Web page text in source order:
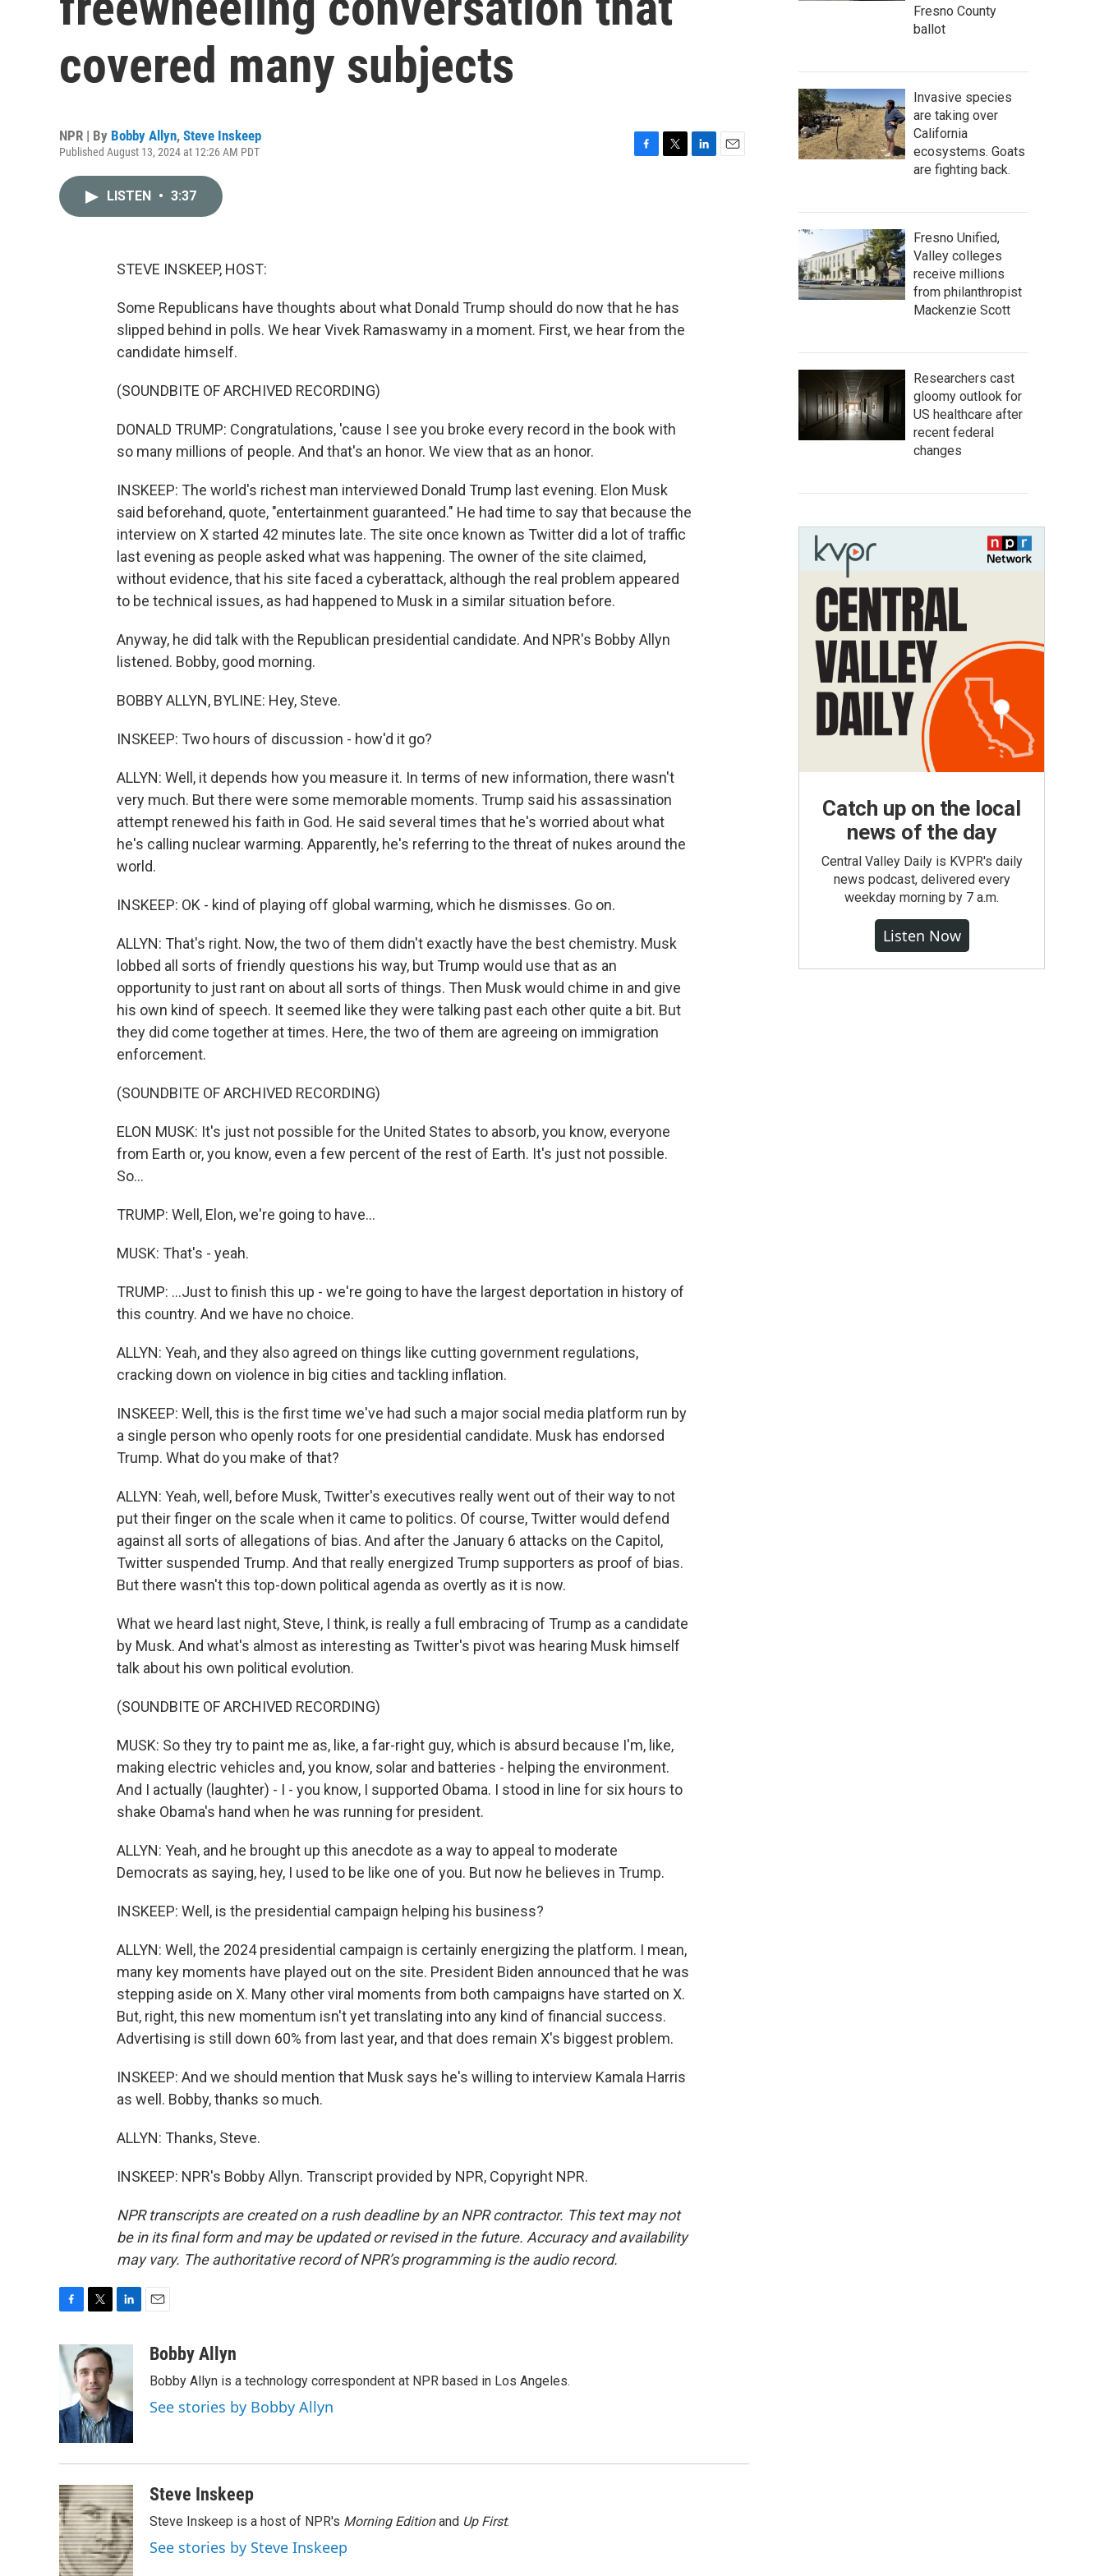
covered many subjects
NPR | By Bobby Allyn, Steve Inskeep
Published August 13, 2024 at 12:26 AM PDT
LISTEN • 3:37
STEVE INSKEEP, HOST:
Some Republicans have thoughts about what Donald Trump should do now that he has
slipped behind in polls. We hear Vivek Ramaswamy in a moment. First, we hear from the
candidate himself.
(SOUNDBITE OF ARCHIVED RECORDING)
DONALD TRUMP: Congratulations, 'cause I see you broke every record in the book with
so many millions of people. And that's an honor. We view that as an honor.
INSKEEP: The world's richest man interviewed Donald Trump last evening. Elon Musk
said beforehand, quote, "entertainment guaranteed." He had time to say that because the
interview on X started 42 minutes late. The site once known as Twitter did a lot of traffic
last evening as people asked what was happening. The owner of the site claimed,
without evidence, that his site faced a cyberattack, although the real problem appeared
to be technical issues, as had happened to Musk in a similar situation before.
Anyway, he did talk with the Republican presidential candidate. And NPR's Bobby Allyn
listened. Bobby, good morning.
BOBBY ALLYN, BYLINE: Hey, Steve.
INSKEEP: Two hours of discussion - how'd it go?
ALLYN: Well, it depends how you measure it. In terms of new information, there wasn't
very much. But there were some memorable moments. Trump said his assassination
attempt renewed his faith in God. He said several times that he's worried about what
he's calling nuclear warming. Apparently, he's referring to the threat of nukes around the
world.
INSKEEP: OK - kind of playing off global warming, which he dismisses. Go on.
ALLYN: That's right. Now, the two of them didn't exactly have the best chemistry. Musk
lobbed all sorts of friendly questions his way, but Trump would use that as an
opportunity to just rant on about all sorts of things. Then Musk would chime in and give
his own kind of speech. It seemed like they were talking past each other quite a bit. But
they did come together at times. Here, the two of them are agreeing on immigration
enforcement.
(SOUNDBITE OF ARCHIVED RECORDING)
ELON MUSK: It's just not possible for the United States to absorb, you know, everyone
from Earth or, you know, even a few percent of the rest of Earth. It's just not possible.
So...
TRUMP: Well, Elon, we're going to have...
MUSK: That's - yeah.
TRUMP: ...Just to finish this up - we're going to have the largest deportation in history of
this country. And we have no choice.
ALLYN: Yeah, and they also agreed on things like cutting government regulations,
cracking down on violence in big cities and tackling inflation.
INSKEEP: Well, this is the first time we've had such a major social media platform run by
a single person who openly roots for one presidential candidate. Musk has endorsed
Trump. What do you make of that?
ALLYN: Yeah, well, before Musk, Twitter's executives really went out of their way to not
put their finger on the scale when it came to politics. Of course, Twitter would defend
against all sorts of allegations of bias. And after the January 6 attacks on the Capitol,
Twitter suspended Trump. And that really energized Trump supporters as proof of bias.
But there wasn't this top-down political agenda as overtly as it is now.
What we heard last night, Steve, I think, is really a full embracing of Trump as a candidate
by Musk. And what's almost as interesting as Twitter's pivot was hearing Musk himself
talk about his own political evolution.
(SOUNDBITE OF ARCHIVED RECORDING)
MUSK: So they try to paint me as, like, a far-right guy, which is absurd because I'm, like,
making electric vehicles and, you know, solar and batteries - helping the environment.
And I actually (laughter) - I - you know, I supported Obama. I stood in line for six hours to
shake Obama's hand when he was running for president.
ALLYN: Yeah, and he brought up this anecdote as a way to appeal to moderate
Democrats as saying, hey, I used to be like one of you. But now he believes in Trump.
INSKEEP: Well, is the presidential campaign helping his business?
ALLYN: Well, the 2024 presidential campaign is certainly energizing the platform. I mean,
many key moments have played out on the site. President Biden announced that he was
stepping aside on X. Many other viral moments from both campaigns have started on X.
But, right, this new momentum isn't yet translating into any kind of financial success.
Advertising is still down 60% from last year, and that does remain X's biggest problem.
INSKEEP: And we should mention that Musk says he's willing to interview Kamala Harris
as well. Bobby, thanks so much.
ALLYN: Thanks, Steve.
INSKEEP: NPR's Bobby Allyn. Transcript provided by NPR, Copyright NPR.
NPR transcripts are created on a rush deadline by an NPR contractor. This text may not
be in its final form and may be updated or revised in the future. Accuracy and availability
may vary. The authoritative record of NPR’s programming is the audio record.
c
e
b
o
k
i
t
t
e
r
d
I
n
aBobby Allyn
Bobby Allyn is a technology correspondent at NPR based in Los Angeles.
See stories by Bobby Allyn
Steve Inskeep
Steve Inskeep is a host of NPR's Morning Editionand Up First.
See stories by Steve Inskeep
Fresno County
ballot
Invasive species
are taking over
California
ecosystems. Goats
are fighting back.
Fresno Unified,
Valley colleges
receive millions
from philanthropist
Mackenzie Scott
Researchers cast
gloomy outlook for
US healthcare after
recent federal
changes
Catch up on the local
news of the day
Central Valley Daily is KVPR's daily
news podcast, delivered every
weekday morning by 7 a.m.
Listen Now